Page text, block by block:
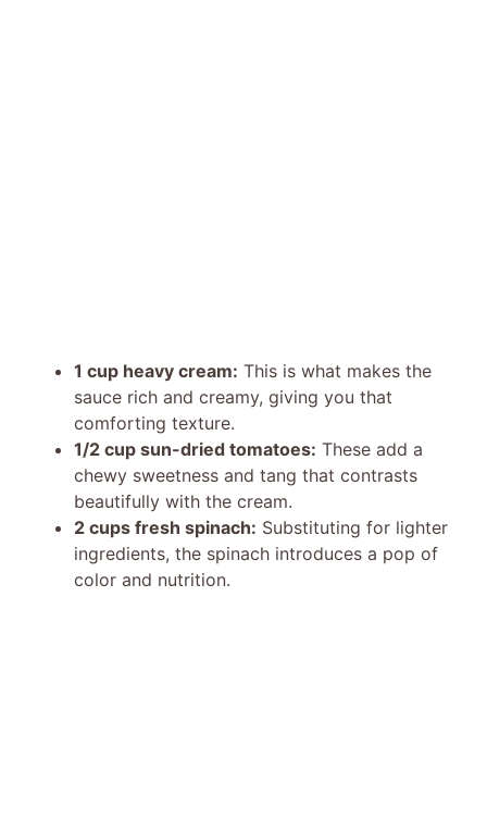
1 cup heavy cream: This is what makes the
sauce rich and creamy, giving you that
comforting texture.
1/2 cup sun-dried tomatoes: These add a
chewy sweetness and tang that contrasts
beautifully with the cream.
2 cups fresh spinach: Substituting for lighter
ingredients, the spinach introduces a pop of
color and nutrition.